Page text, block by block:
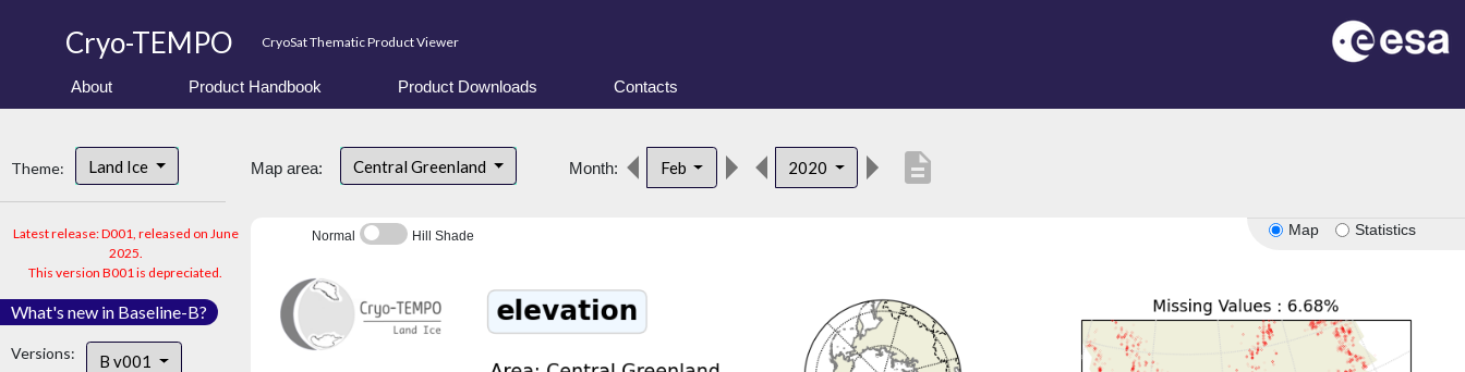
Cryo-TEMPO CryoSat Thematic Product Viewer
About Product Handbook Product Downloads Contacts
Theme: Land Ice
Latest release: D001, released on June
2025.
This version B001 is depreciated.
What's new in Baseline-B?
Versions: B v001
Map area: Central Greenland Month: Feb 2020 description
Map Statistics
Normal Hill Shade